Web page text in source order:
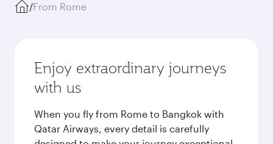
/From Rome
Enjoy extraordinary journeys
with us
When you fly from Rome to Bangkok with
Qatar Airways, every detail is carefully